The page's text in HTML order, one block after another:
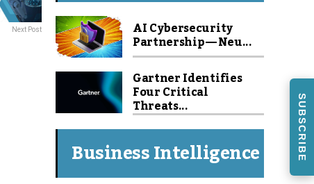
Next Post AI Cybersecurity
Partnership — Neu...
Gartner Identifies
Four Critical
Threats...
Business Intelligence SUBSCRIBE